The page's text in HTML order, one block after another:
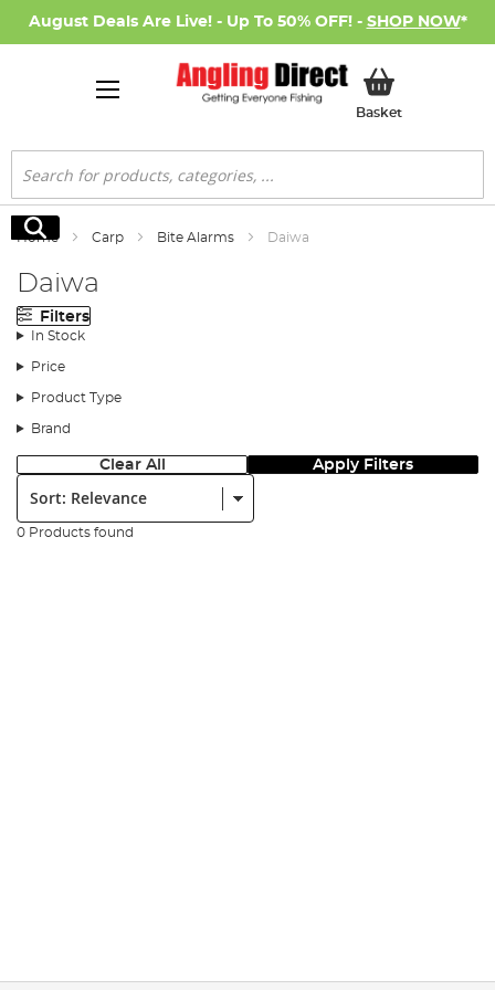
August Deals Are Live! - Up To 50% OFF! - SHOP NOW*
BasketMy Basket
Search
Search
Home Carp Bite Alarms Daiwa
Daiwa
Filters
In Stock
Price
Product Type
Brand
Clear All Apply Filters
Sort:
0 Products found